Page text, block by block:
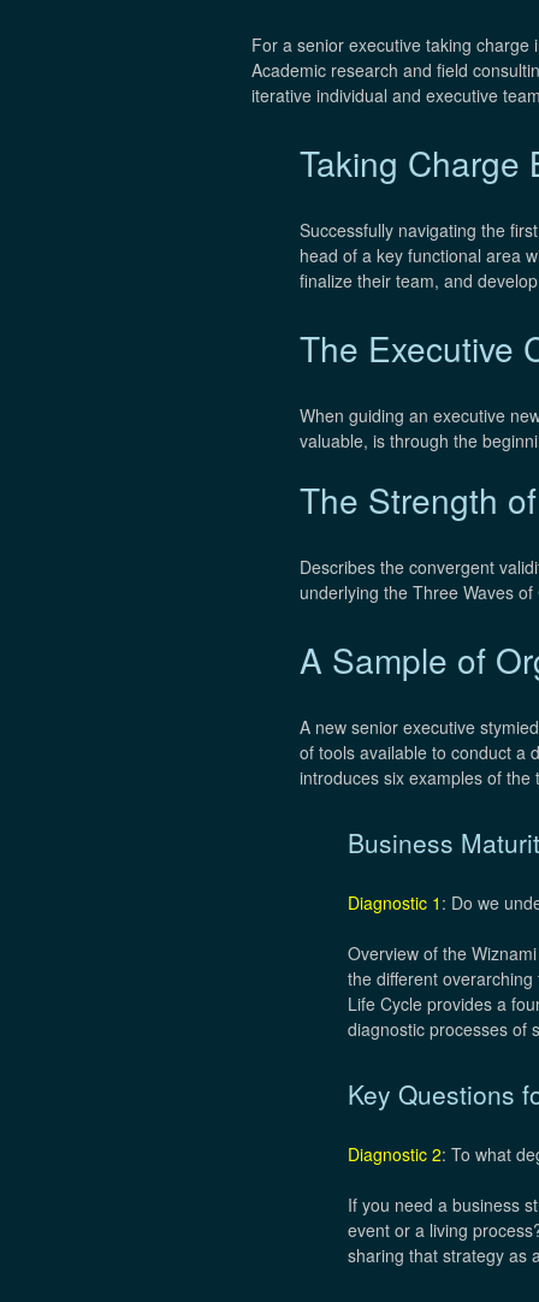
For a senior executive taking
Academic research and field
iterative individual and executive
Taking Charge
Successfully navigating the
head of a key functional area
finalize their team, and
The Executive
When guiding an executive
valuable, is through the
The Strength
Describes the convergent
underlying the Three Waves
A Sample of
A new senior executive
of tools available to conduct a
introduces six examples of
Business
Diagnostic 1 : Do we
Overview of the
the different
Life Cycle provides a
diagnostic processes of
Key Questions
Diagnostic 2: To what
If you need a business
event or a living
sharing that strategy as